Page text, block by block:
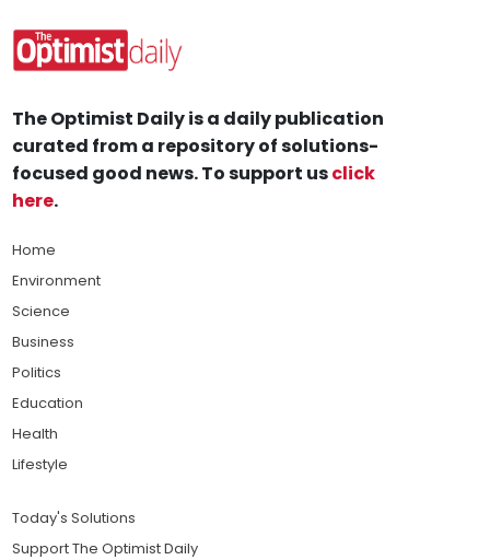
The Optimist Daily is a daily publication
curated from a repository of solutions-
focused good news. To support usclick
here.
Home
Environment
Science
Business
Politics
Education
Health
Lifestyle
Today's Solutions
Support The Optimist Daily